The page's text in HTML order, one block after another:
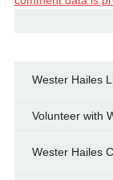
Wester Hailes
Volunteer with
Wester Hailes